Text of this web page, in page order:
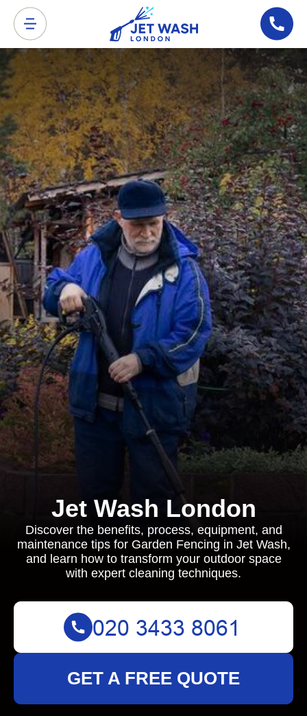
Jet Wash London
Discover the benefits, process, equipment, and
maintenance tips for Garden Fencing in Jet Wash,
and learn how to transform your outdoor space
with expert cleaning techniques.
GET A FREE QUOTE